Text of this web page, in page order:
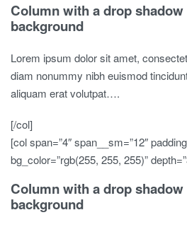
Column with a drop
background
Lorem ipsum dolor sit amet,
diam nonummy nibh euismod
aliquam erat volutpat….
[/col]
[col span=”4″ span__sm=”12″
bg_color=”rgb(255, 255, 255)”
Column with a drop
background